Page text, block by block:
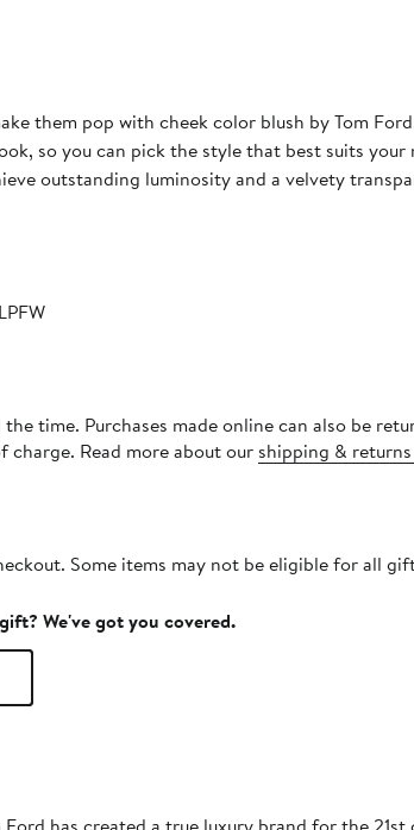
them pop with cheek color blush by Tom
so you can pick the style that best suits
outstanding luminosity and a velvety
time. Purchases made online can also be
Read more about our shipping &
Some items may not be eligible for all
We've got you covered.
has created a true luxury brand for the